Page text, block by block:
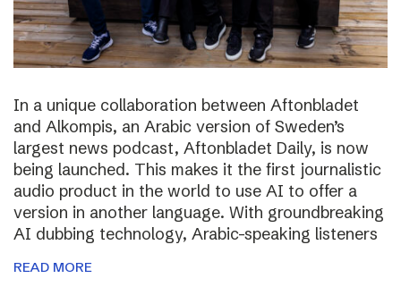
In a unique collaboration between Aftonbladet
and Alkompis, an Arabic version of Sweden’s
largest news podcast, Aftonbladet Daily, is now
being launched. This makes it the first journalistic
audio product in the world to use AI to offer a
version in another language. With groundbreaking
AI dubbing technology, Arabic-speaking listeners
READ MORE